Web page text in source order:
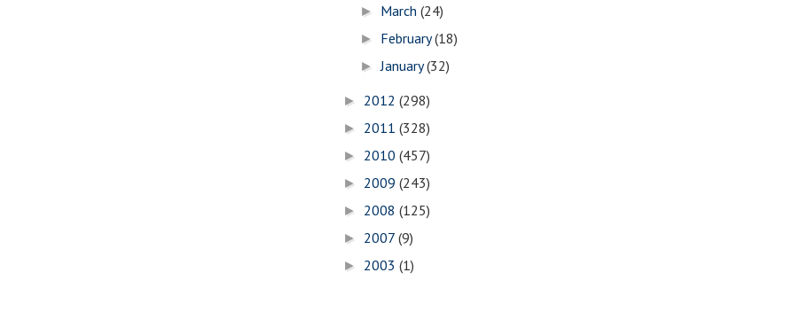
► March(24)
► February(18)
►January(32)
► 2012 (298)
► 2011 (328)
► 2010 (457)
► 2009 (243)
► 2008 (125)
► 2007 (9)
► 2003 (1)